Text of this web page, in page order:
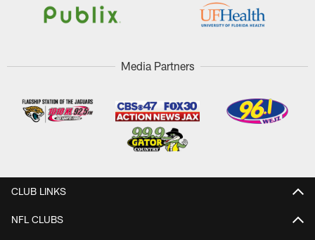
Media Partners
CLUB LINKS
NFL CLUBS